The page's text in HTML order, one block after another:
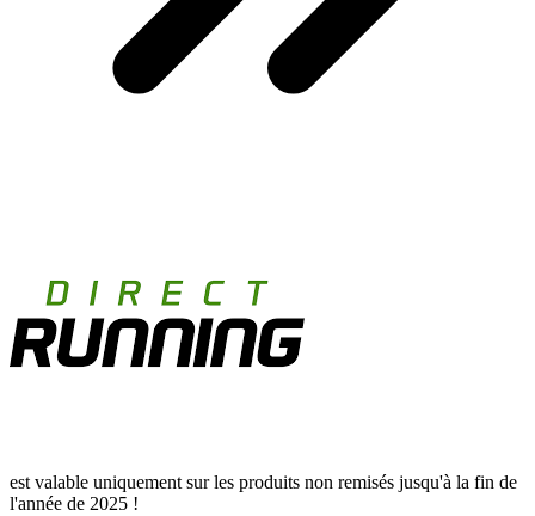
est valable uniquement sur les produits non remisés jusqu'à la fin de
l'année de 2025 !